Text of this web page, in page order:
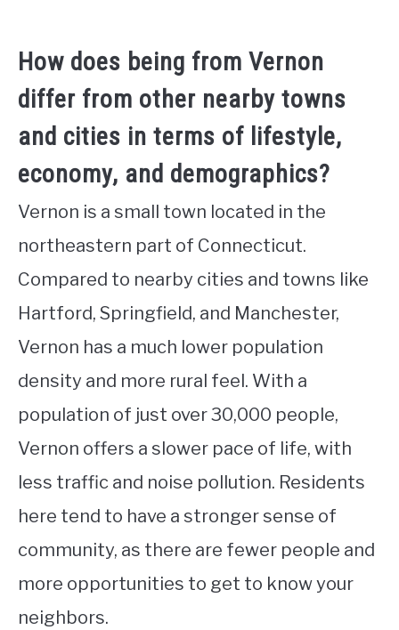
How does being from Vernon
differ from other nearby towns
and cities in terms of lifestyle,
economy, and demographics?
Vernon is a small town located in the
northeastern part of Connecticut.
Compared to nearby cities and towns like
Hartford, Springfield, and Manchester,
Vernon has a much lower population
density and more rural feel. With a
population of just over 30,000 people,
Vernon offers a slower pace of life, with
less traffic and noise pollution. Residents
here tend to have a stronger sense of
community, as there are fewer people and
more opportunities to get to know your
neighbors.